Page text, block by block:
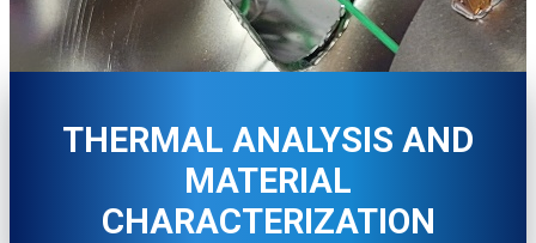
THERMAL ANALYSIS AND
MATERIAL
CHARACTERIZATION